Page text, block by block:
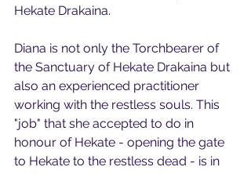
Hekate Drakaina.
Diana is not only the Torchbearer of
the Sanctuary of Hekate Drakaina but
also an experienced practitioner
working with the restless souls. This
"job" that she accepted to do in
honour of Hekate - opening the gate
to Hekate to the restless dead - is in